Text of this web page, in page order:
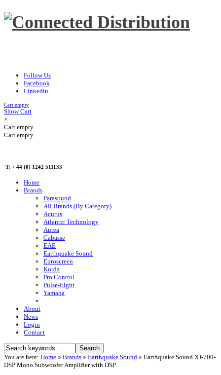
Follow Us
Facebook
Linkedin
Cart empty
Show Cart
×
Cart empty
Cart empty
T: + 44 (0) 1242 511133
Home
Brands
Parasound
All Brands (By Category)
Acurus
Atlantic Technology
Aurea
Cabasse
EAE
Earthquake Sound
Euroscreen
Kordz
Pro Control
Pulse-Eight
Yamaha
About
News
Login
Contact
You are here: Home » Brands » Earthquake Sound » Earthquake Sound XJ-700-
DSP Mono Subwoofer Amplifier with DSP